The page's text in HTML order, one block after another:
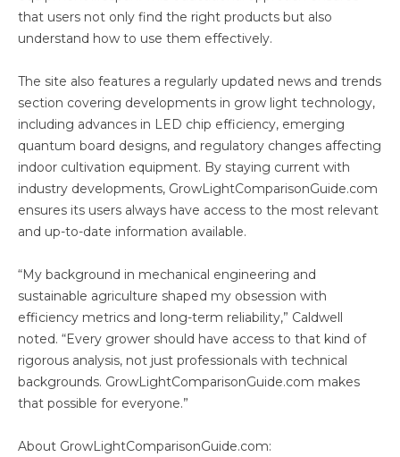
that users not only find the right products but also
understand how to use them effectively.
The site also features a regularly updated news and trends
section covering developments in grow light technology,
including advances in LED chip efficiency, emerging
quantum board designs, and regulatory changes affecting
indoor cultivation equipment. By staying current with
industry developments, GrowLightComparisonGuide.com
ensures its users always have access to the most relevant
and up-to-date information available.
“My background in mechanical engineering and
sustainable agriculture shaped my obsession with
efficiency metrics and long-term reliability,” Caldwell
noted. “Every grower should have access to that kind of
rigorous analysis, not just professionals with technical
backgrounds. GrowLightComparisonGuide.com makes
that possible for everyone.”
About GrowLightComparisonGuide.com: